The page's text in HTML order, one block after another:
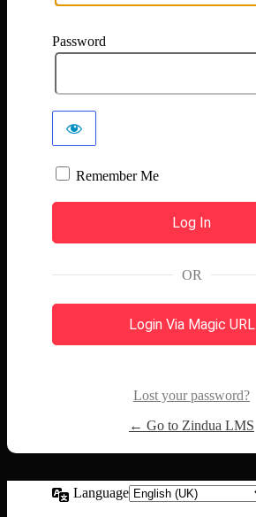
Password
Remember Me
OR
Login Via Magic URL
Lost your password?
← Go to Zindua LMS
Language